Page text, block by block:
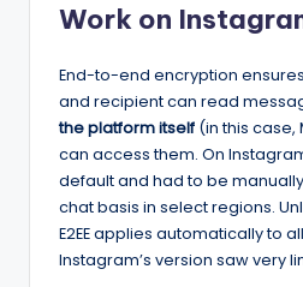
Work on
End-to-end encryption
and recipient can read
the platform itself (in this case,
can access them. On
default and had to be
chat basis in select regions.
E2EE applies automatically to
Instagram’s version saw very